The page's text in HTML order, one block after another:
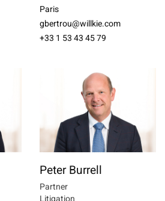
Paris
gbertrou@willkie.com
+33 1 53 43 45 79
Peter Burrell
Partner